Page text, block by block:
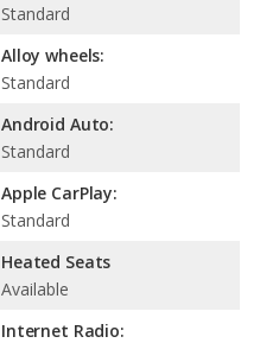
Standard
Alloy wheels:
Standard
Android Auto:
Standard
Apple CarPlay:
Standard
Heated Seats
Available
Internet Radio: